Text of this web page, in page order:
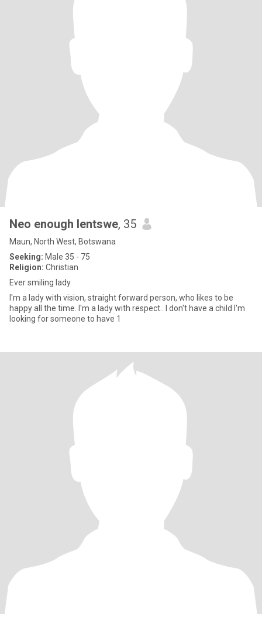
Neo enough lentswe, 35
Maun, North West, Botswana
Seeking: Male 35 - 75
Religion: Christian
Ever smiling lady
I'm a lady with vision, straight forward person, who likes to be
happy all the time. I'm a lady with respect.. I don't have a child I'm
looking for someone to have 1